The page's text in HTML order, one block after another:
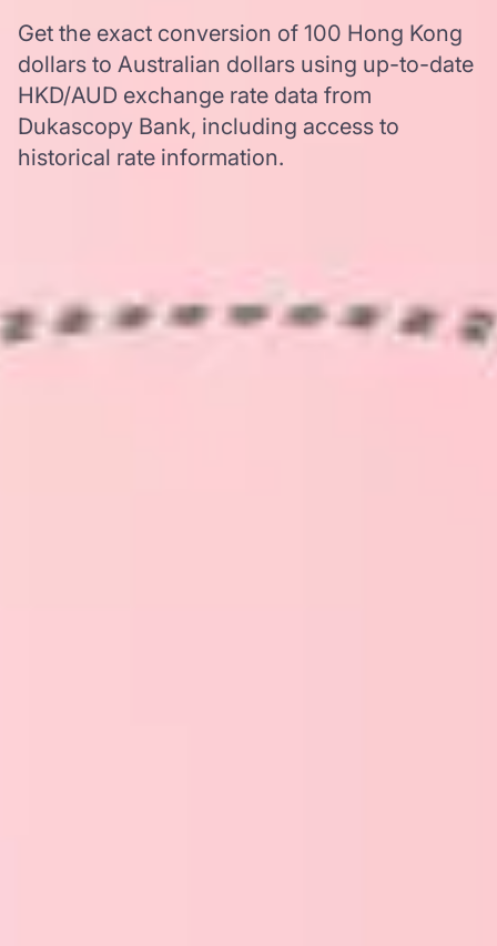
Get the exact conversion of 100 Hong Kong
dollars to Australian dollars using up-to-date
HKD/AUD exchange rate data from
Dukascopy Bank, including access to
historical rate information.